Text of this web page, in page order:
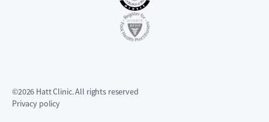
©2026 Hatt Clinic. All rights reserved
Privacy policy